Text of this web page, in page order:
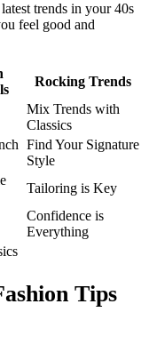
trends in your 40s
feel good and
Rocking Trends
Mix Trends with
Classics
Find Your Signature
Style
Tailoring is Key
Confidence is
Everything
Tips